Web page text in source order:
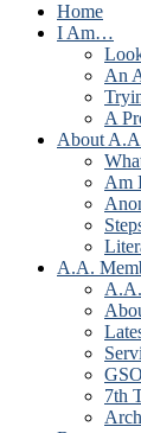
Home
I Am…
An
A
About
Am
A.A.
GSO
7th